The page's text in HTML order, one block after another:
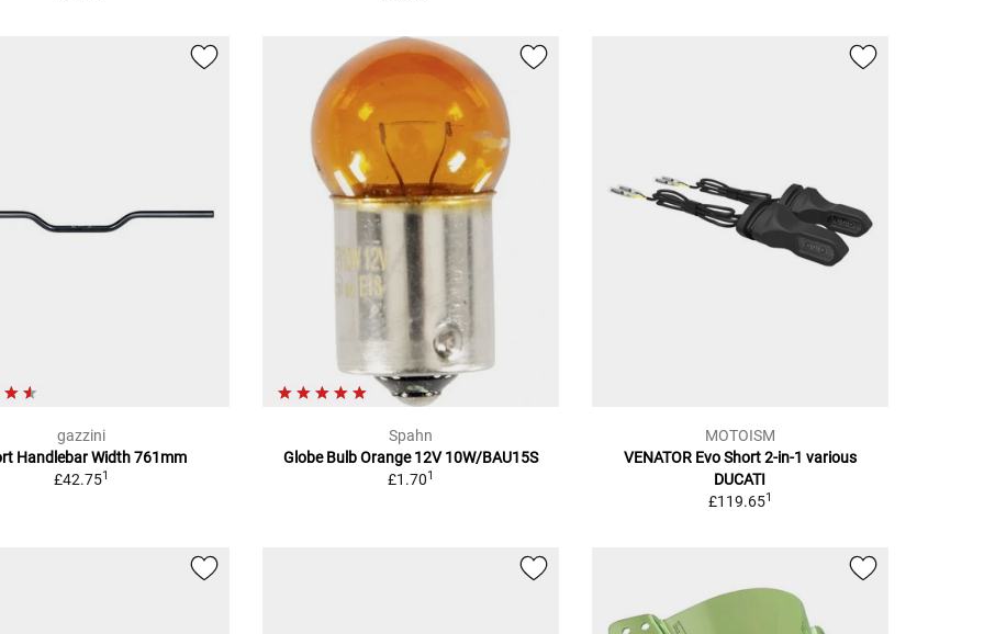
gazzini
Handlebar Width 761mm
£42.751
Spahn
Globe Bulb Orange 12V 10W/BAU15S
£1.701
MOTOISM
VENATOR Evo Short 2-in-1 various
DUCATI
£119.651